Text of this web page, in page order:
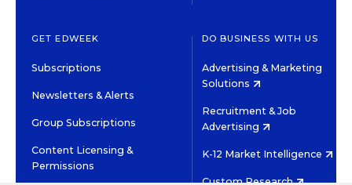
GET EDWEEK
Subscriptions
Newsletters & Alerts
Group Subscriptions
Content Licensing &
Permissions
DO BUSINESS WITH US
Advertising & Marketing
Solutions
Recruitment & Job
Advertising
K-12 Market Intelligence
Custom Research